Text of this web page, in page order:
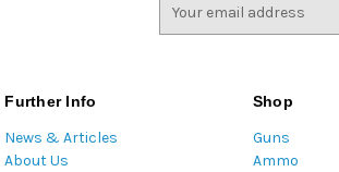
Further Info
News & Articles
About Us
Shop
Guns
Ammo